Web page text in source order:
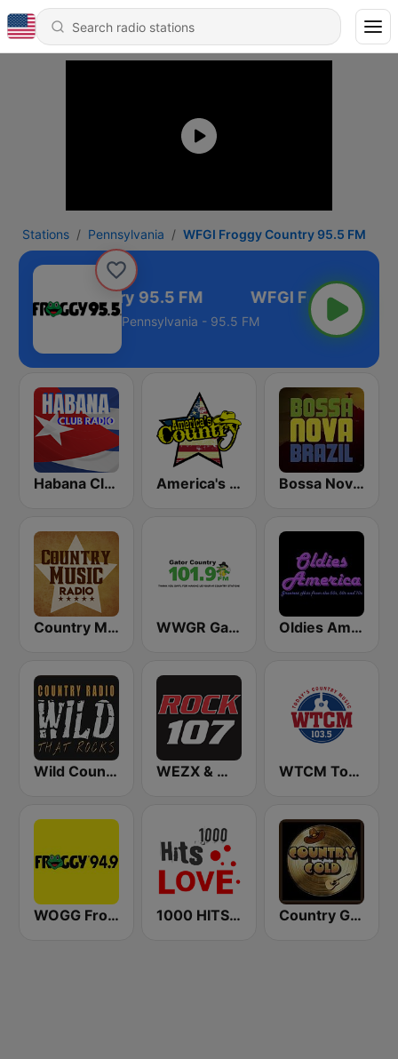
Stations Pennsylvania WFGI Froggy Country 95.5 FM
Froggy Country 95.5 FM
Pennsylvania - 95.5 FM
Habana Club Radio America's Country Bossa Nova Brazil
Country Music Radio - Classic Country WWGR Gator Country 101.9 Oldies America
Wild Country Music Radio WEZX & WARM & WFUZ Rock 107 FM WTCM Today's Country Music 103.5 FM
WOGG Froggy 94.9 Country 1000 HITS Love Country Gold Radio